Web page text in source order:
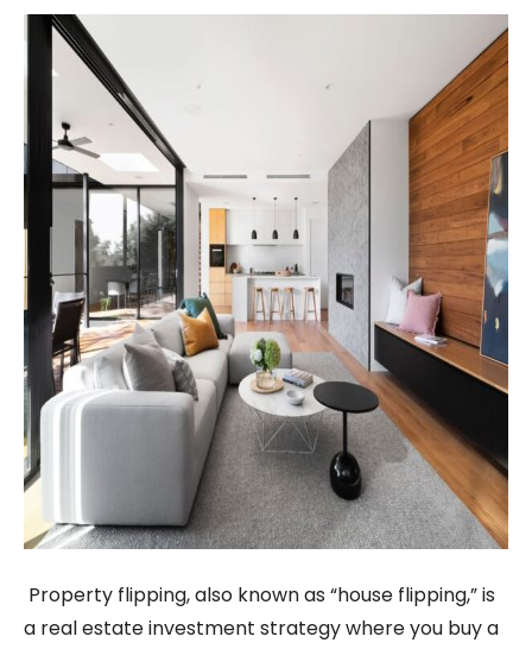
Property flipping, also known as “house flipping,” is
a real estate investment strategy where you buy a